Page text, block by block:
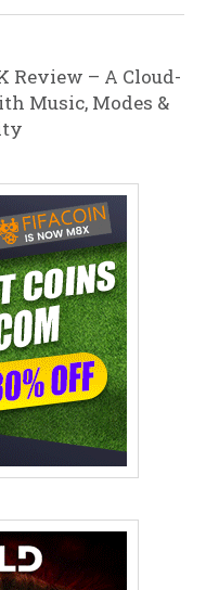
Review – A Cloud-
Music, Modes &